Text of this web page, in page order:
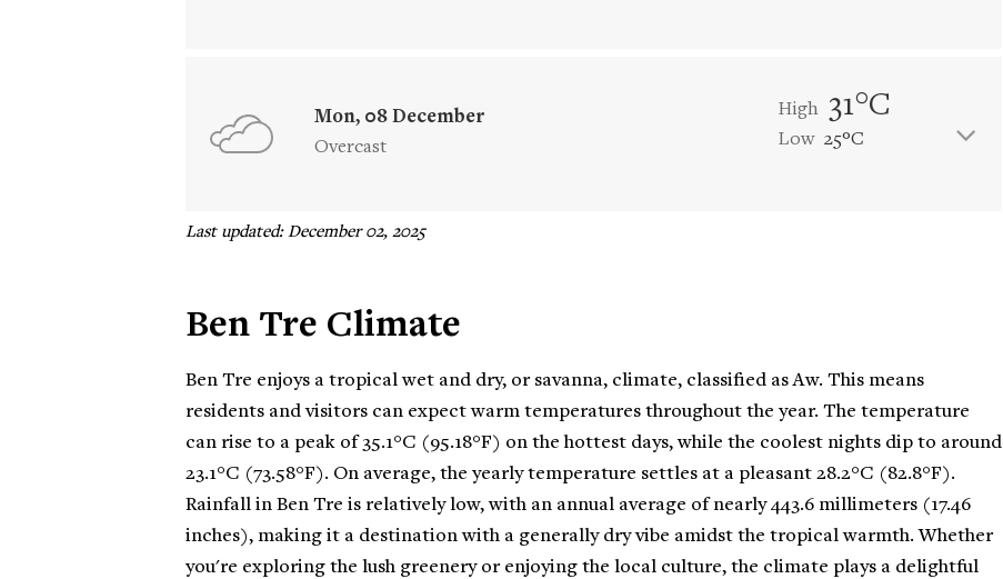
Mon, 08 December
Overcast
High 31°C
Low 25°C
Last updated: December 02, 2025
Ben Tre Climate
Ben Tre enjoys a tropical wet and dry, or savanna, climate, classified as Aw. This means
residents and visitors can expect warm temperatures throughout the year. The temperature
can rise to a peak of 35.1°C (95.18°F) on the hottest days, while the coolest nights dip to around
23.1°C (73.58°F). On average, the yearly temperature settles at a pleasant 28.2°C (82.8°F).
Rainfall in Ben Tre is relatively low, with an annual average of nearly 443.6 millimeters (17.46
inches), making it a destination with a generally dry vibe amidst the tropical warmth. Whether
you're exploring the lush greenery or enjoying the local culture, the climate plays a delightful